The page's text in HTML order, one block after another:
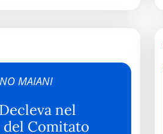
MAIANI
nel
Comitato